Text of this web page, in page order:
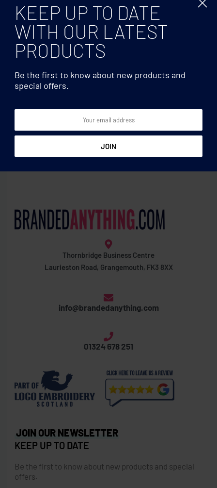
300ml
Thornbridge Business Centre
Laurieston Road, Grangemouth, FK3 8XX
info@brandedanything.com
01324 678 251
JOIN OUR NEWSLETTER
KEEP UP TO DATE
Be the first to know about new products and special
offers.
KEEP UP TO DATE
WITH OUR LATEST
PRODUCTS
Be the first to know about new products and
special offers.